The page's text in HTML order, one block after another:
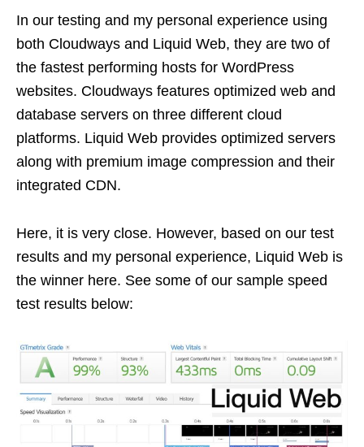
In our testing and my personal experience using
both Cloudways and Liquid Web, they are two of
the fastest performing hosts for WordPress
websites. Cloudways features optimized web and
database servers on three different cloud
platforms. Liquid Web provides optimized servers
along with premium image compression and their
integrated CDN.
Here, it is very close. However, based on our test
results and my personal experience, Liquid Web is
the winner here. See some of our sample speed
test results below: